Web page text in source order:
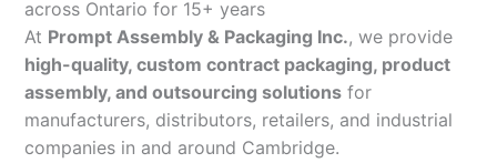
across Ontario for 15+ years
At Prompt Assembly & Packaging Inc., we provide
high-quality, custom contract packaging, product
assembly, and outsourcing solutions for
manufacturers, distributors, retailers, and industrial
companies in and around Cambridge.